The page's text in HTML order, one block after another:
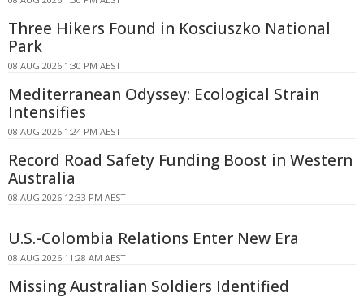
Three Hikers Found in Kosciuszko National
Park
08 AUG 2026 1:30 PM AEST
Mediterranean Odyssey: Ecological Strain
Intensifies
08 AUG 2026 1:24 PM AEST
Record Road Safety Funding Boost in Western
Australia
08 AUG 2026 12:33 PM AEST
U.S.-Colombia Relations Enter New Era
08 AUG 2026 11:28 AM AEST
Missing Australian Soldiers Identified